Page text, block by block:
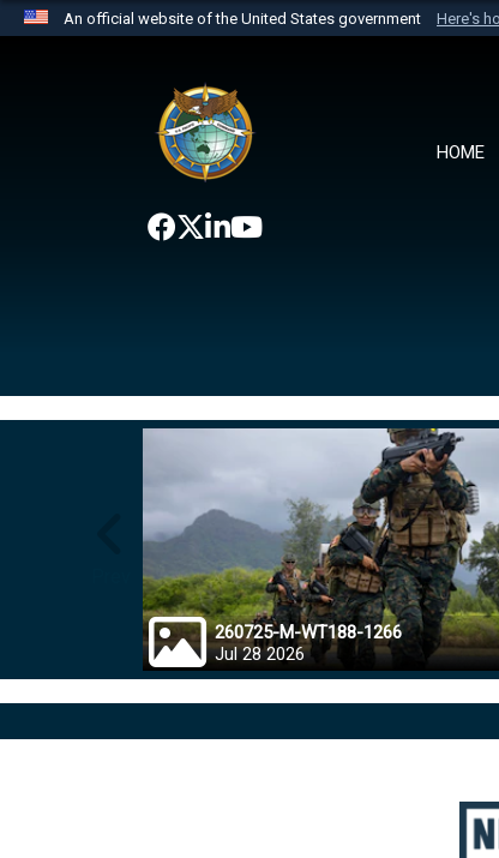
An official website of the United States government Here's
website belongs to an official U.S.
the United States.
HOME
260725-M-WT188-1266
Jul 28 2026